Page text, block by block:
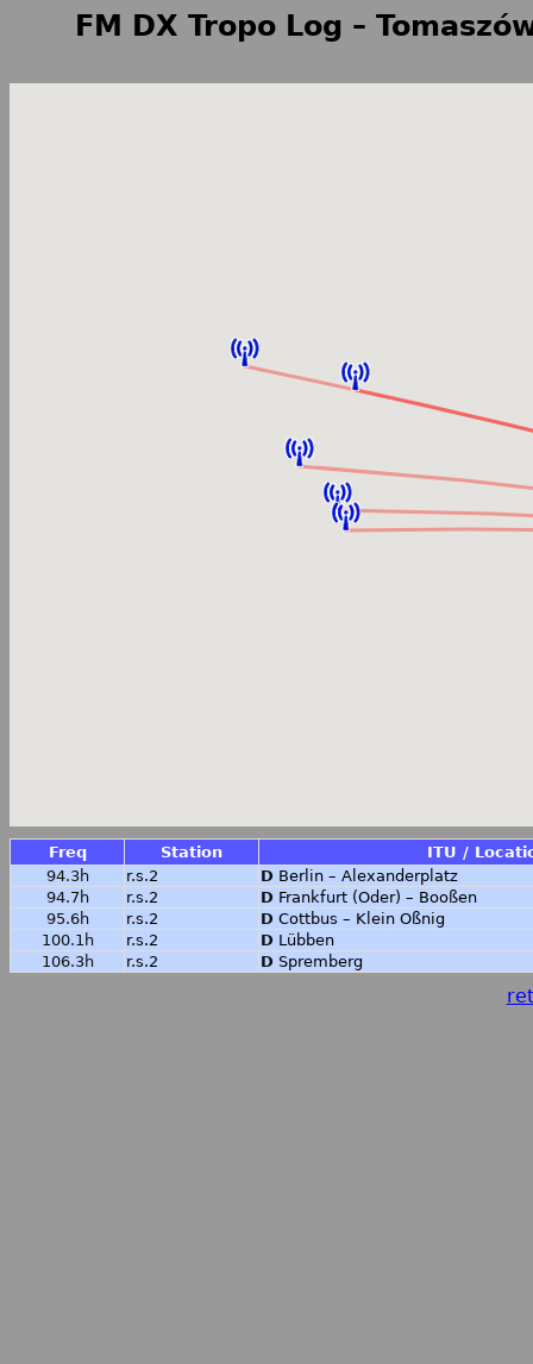
FM DX Tropo Log –
Freq Station
ITU /
94.3h
r.s.2 D Berlin – Alexanderplatz
94.7h
r.s.2 D Frankfurt (Oder) – Booßen
95.6h
r.s.2 D Cottbus – Klein Oßnig
100.1h
r.s.2 D Lübben
106.3h
r.s.2 D Spremberg